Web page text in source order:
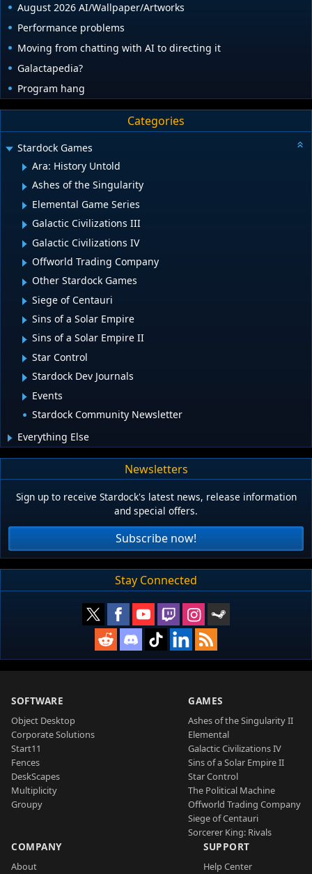
August 2026 AI/Wallpaper/Artworks
Performance problems
Moving from chatting with AI to directing it
Galactapedia?
Program hang
Categories
Stardock Games
Ara: History Untold
Ashes of the Singularity
Elemental Game Series
Galactic Civilizations III
Galactic Civilizations IV
Offworld Trading Company
Other Stardock Games
Siege of Centauri
Sins of a Solar Empire
Sins of a Solar Empire II
Star Control
Stardock Dev Journals
Events
Stardock Community Newsletter
Everything Else
Newsletters
Sign up to receive Stardock's latest news, release information
and special offers.
Subscribe now!
Stay Connected
SOFTWARE
Object Desktop
Corporate Solutions
Start11
Fences
DeskScapes
Multiplicity
Groupy
GAMES
Ashes of the Singularity II
Elemental
Galactic Civilizations IV
Sins of a Solar Empire II
Star Control
The Political Machine
Offworld Trading Company
Siege of Centauri
Sorcerer King: Rivals
COMPANY
About
SUPPORT
Help Center